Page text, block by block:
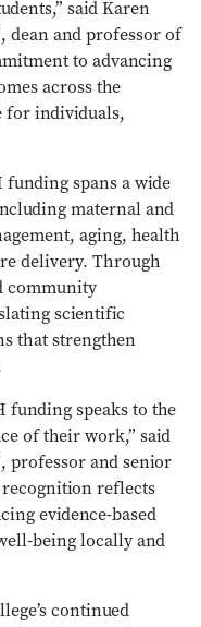
said Karen
dean and professor of
to advancing
across the
for individuals,
spans a wide
maternal and
aging, health
delivery. Through
community
scientific
that strengthen
funding speaks to the
of their work,” said
professor and senior
recognition reflects
evidence-based
being locally and
continued